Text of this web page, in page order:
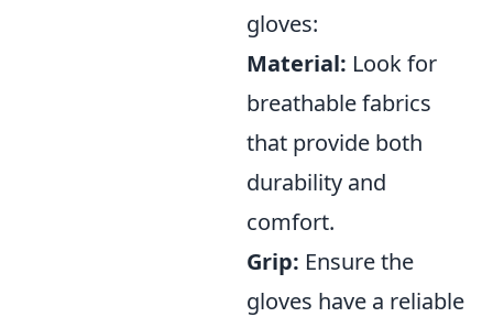
gloves:
Material: Look for
breathable fabrics
that provide both
durability and
comfort.
Grip: Ensure the
gloves have a reliable